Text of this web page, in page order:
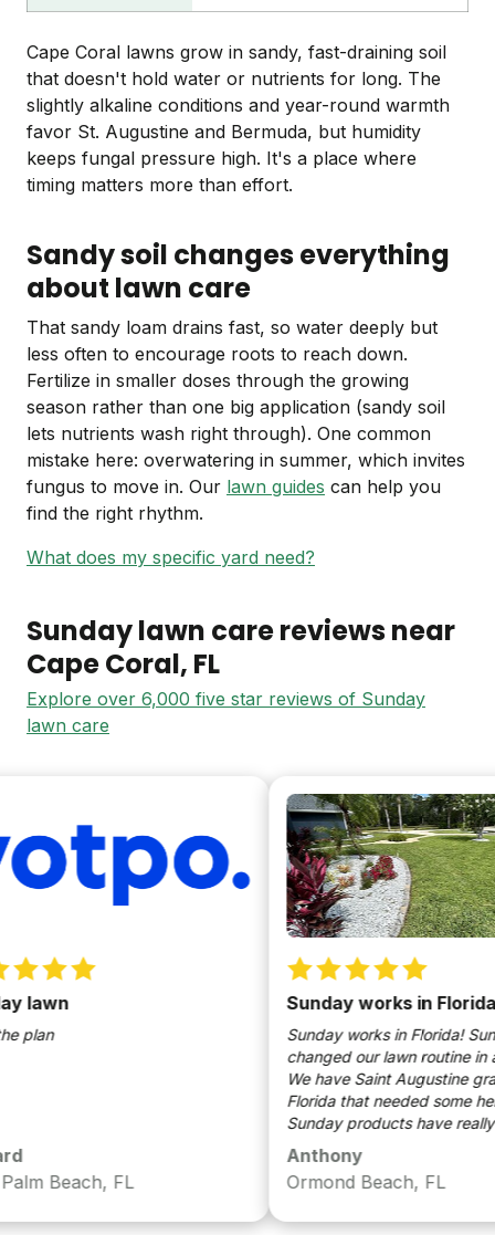
Cape Coral lawns grow in sandy, fast-draining soil
that doesn't hold water or nutrients for long. The
slightly alkaline conditions and year-round warmth
favor St. Augustine and Bermuda, but humidity
keeps fungal pressure high. It's a place where
timing matters more than effort.
Sandy soil changes everything
about lawn care
That sandy loam drains fast, so water deeply but
less often to encourage roots to reach down.
Fertilize in smaller doses through the growing
season rather than one big application (sandy soil
lets nutrients wash right through). One common
mistake here: overwatering in summer, which invites
fungus to move in. Our lawn guides can help you
find the right rhythm.
What does my specific yard need?
Sunday lawn care reviews near
Cape Coral, FL
Explore over 6,000 five star reviews of Sunday
lawn care
lawn
plan
Beach, FL
Sunday works in Florida!
Sunday works in Florida!
changed our lawn routine in a
We have Saint Augustine
Florida that needed some
Sunday products have really
huge difference. We will use
moving forward for years to
Anthony
Ormond Beach, FL